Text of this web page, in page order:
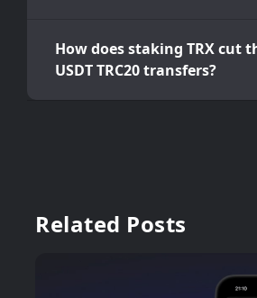
How does staking TRX cut
USDT TRC20 transfers?
Related Posts